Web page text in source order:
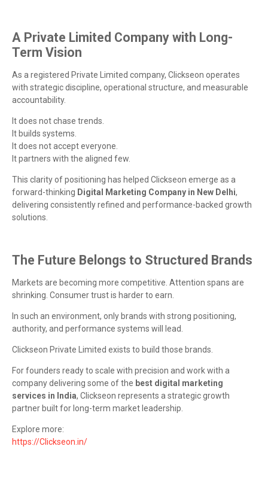
A Private Limited Company with Long-
Term Vision
As a registered Private Limited company, Clickseon operates
with strategic discipline, operational structure, and measurable
accountability.
It does not chase trends.
It builds systems.
It does not accept everyone.
It partners with the aligned few.
This clarity of positioning has helped Clickseon emerge as a
forward-thinking Digital Marketing Company in New Delhi,
delivering consistently refined and performance-backed growth
solutions.
The Future Belongs to Structured Brands
Markets are becoming more competitive. Attention spans are
shrinking. Consumer trust is harder to earn.
In such an environment, only brands with strong positioning,
authority, and performance systems will lead.
Clickseon Private Limited exists to build those brands.
For founders ready to scale with precision and work with a
company delivering some of the best digital marketing
services in India, Clickseon represents a strategic growth
partner built for long-term market leadership.
Explore more:
https://Clickseon.in/